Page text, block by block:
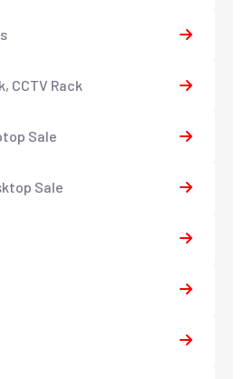
CCTV Rack
Sale
Sale